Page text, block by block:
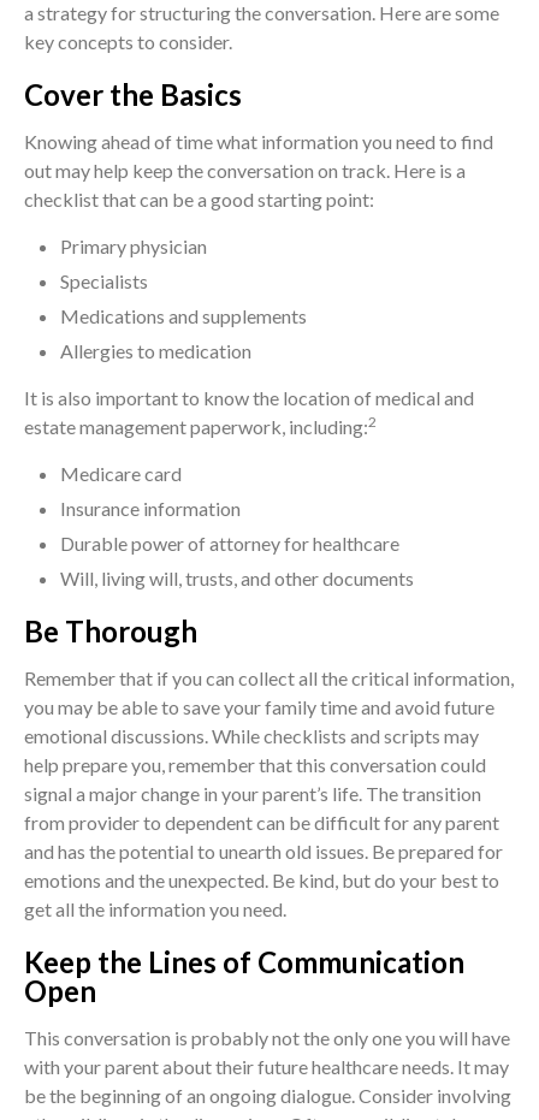
a strategy for structuring the conversation. Here are some
key concepts to consider.
Cover the Basics
Knowing ahead of time what information you need to find
out may help keep the conversation on track. Here is a
checklist that can be a good starting point:
Primary physician
Specialists
Medications and supplements
Allergies to medication
It is also important to know the location of medical and
estate management paperwork, including:2
Medicare card
Insurance information
Durable power of attorney for healthcare
Will, living will, trusts, and other documents
Be Thorough
Remember that if you can collect all the critical information,
you may be able to save your family time and avoid future
emotional discussions. While checklists and scripts may
help prepare you, remember that this conversation could
signal a major change in your parent’s life. The transition
from provider to dependent can be difficult for any parent
and has the potential to unearth old issues. Be prepared for
emotions and the unexpected. Be kind, but do your best to
get all the information you need.
Keep the Lines of Communication
Open
This conversation is probably not the only one you will have
with your parent about their future healthcare needs. It may
be the beginning of an ongoing dialogue. Consider involving